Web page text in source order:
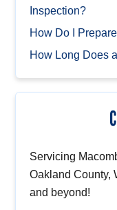
Inspection?
How Do I
How Long Does
Servicing
Oakland County,
and beyond!